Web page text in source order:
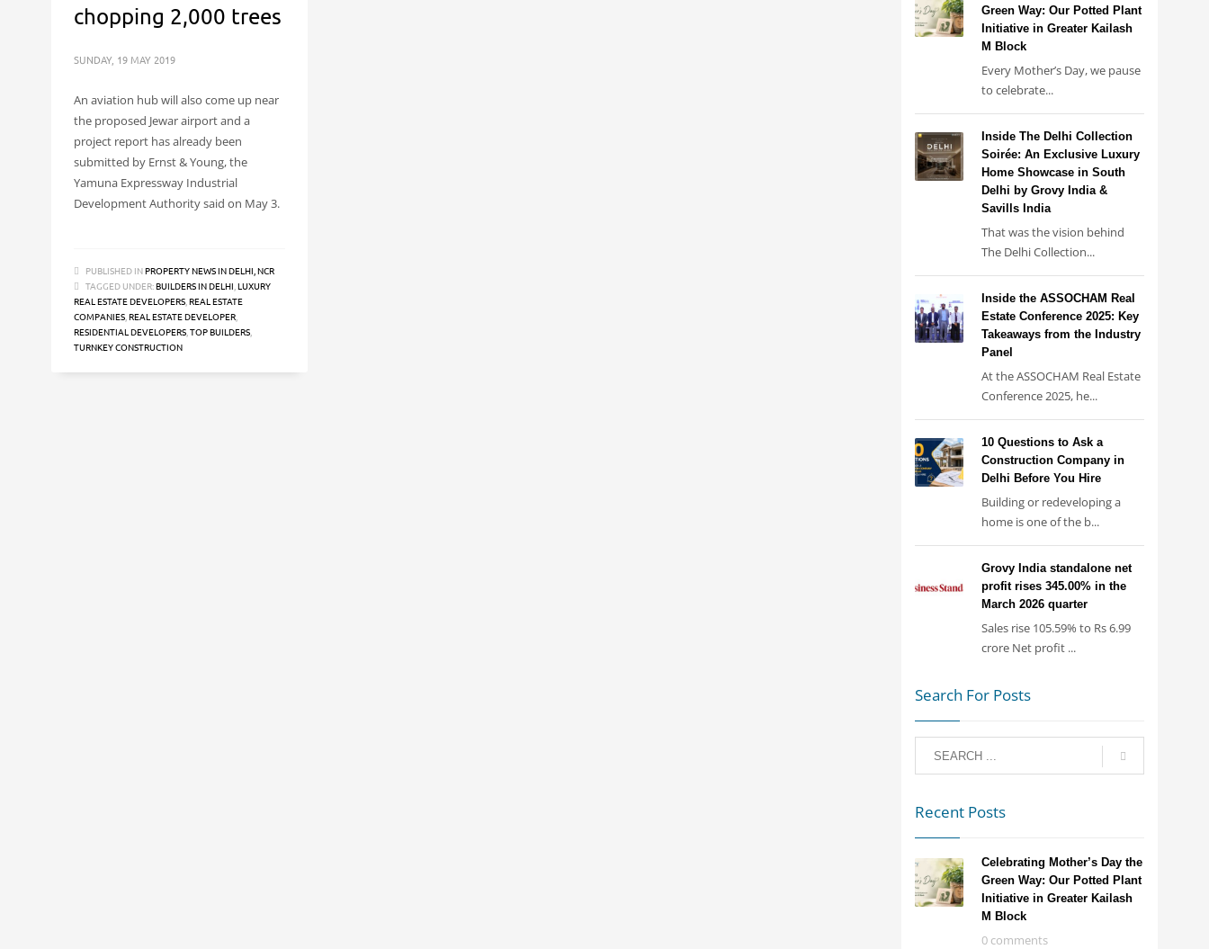
chopping 2,000 trees
SUNDAY, 19 MAY 2019
An aviation hub will also come up near
the proposed Jewar airport and a
project report has already been
submitted by Ernst & Young, the
Yamuna Expressway Industrial
Development Authority said on May 3.
PUBLISHED INPROPERTY NEWS IN DELHI, NCR
TAGGED UNDER:BUILDERS IN DELHI LUXURY
REAL ESTATE DEVELOPERS REAL ESTATE
COMPANIES REAL ESTATE DEVELOPER
RESIDENTIAL DEVELOPERS TOP BUILDERS
TURNKEY CONSTRUCTION
Green Way: Our Potted Plant
Initiative in Greater Kailash
M Block
Every Mother’s Day, we pause
to celebrate...
Inside The Delhi Collection
Soirée: An Exclusive Luxury
Home Showcase in South
Delhi by Grovy India &
Savills India
That was the vision behind
The Delhi Collection...
Inside the ASSOCHAM Real
Estate Conference 2025: Key
Takeaways from the Industry
Panel
At the ASSOCHAM Real Estate
Conference 2025, he...
10 Questions to Ask a
Construction Company in
Delhi Before You Hire
Building or redeveloping a
home is one of the b...
Grovy India standalone net
profit rises 345.00% in the
March 2026 quarter
Sales rise 105.59% to Rs 6.99
crore Net profit ...
Search For Posts
Recent Posts
Celebrating Mother’s Day the
Green Way: Our Potted Plant
Initiative in Greater Kailash
M Block
0 comments